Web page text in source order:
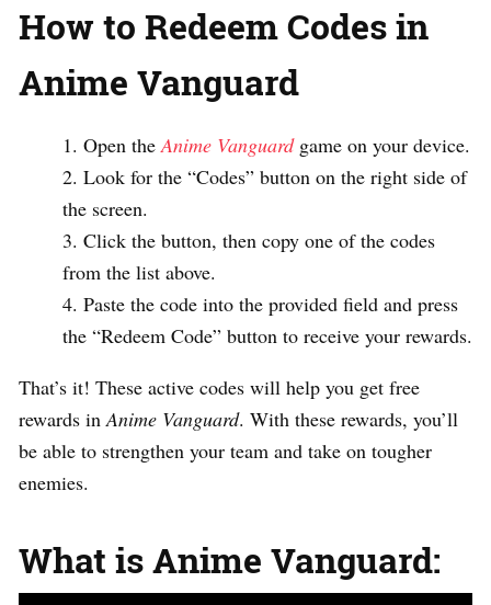
How to Redeem Codes in
Anime Vanguard
Open the Anime Vanguardgame on your device.
Look for the “Codes” button on the right side of
the screen.
Click the button, then copy one of the codes
from the list above.
Paste the code into the provided field and press
the “Redeem Code” button to receive your rewards.
That’s it! These active codes will help you get free
rewards in Anime Vanguard. With these rewards, you’ll
be able to strengthen your team and take on tougher
enemies.
What is Anime Vanguard: